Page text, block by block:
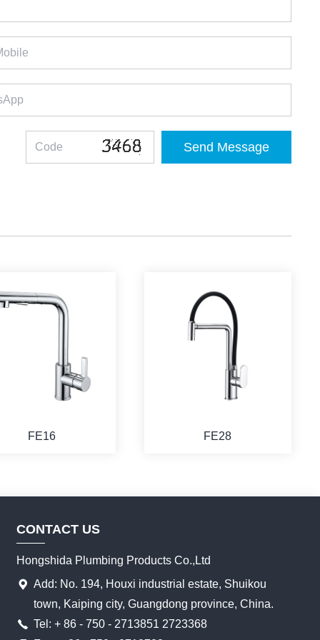
FE16 FE28
CONTACT US
Hongshida Plumbing Products Co.,Ltd
Add: No. 194, Houxi industrial estate, Shuikou
town, Kaiping city, Guangdong province, China.
Tel: + 86 - 750 - 2713851 2723368